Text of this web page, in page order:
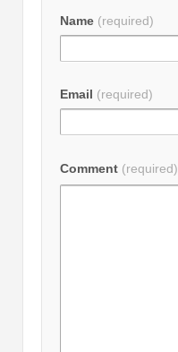
Name (required)
Email (required)
Comment (required)